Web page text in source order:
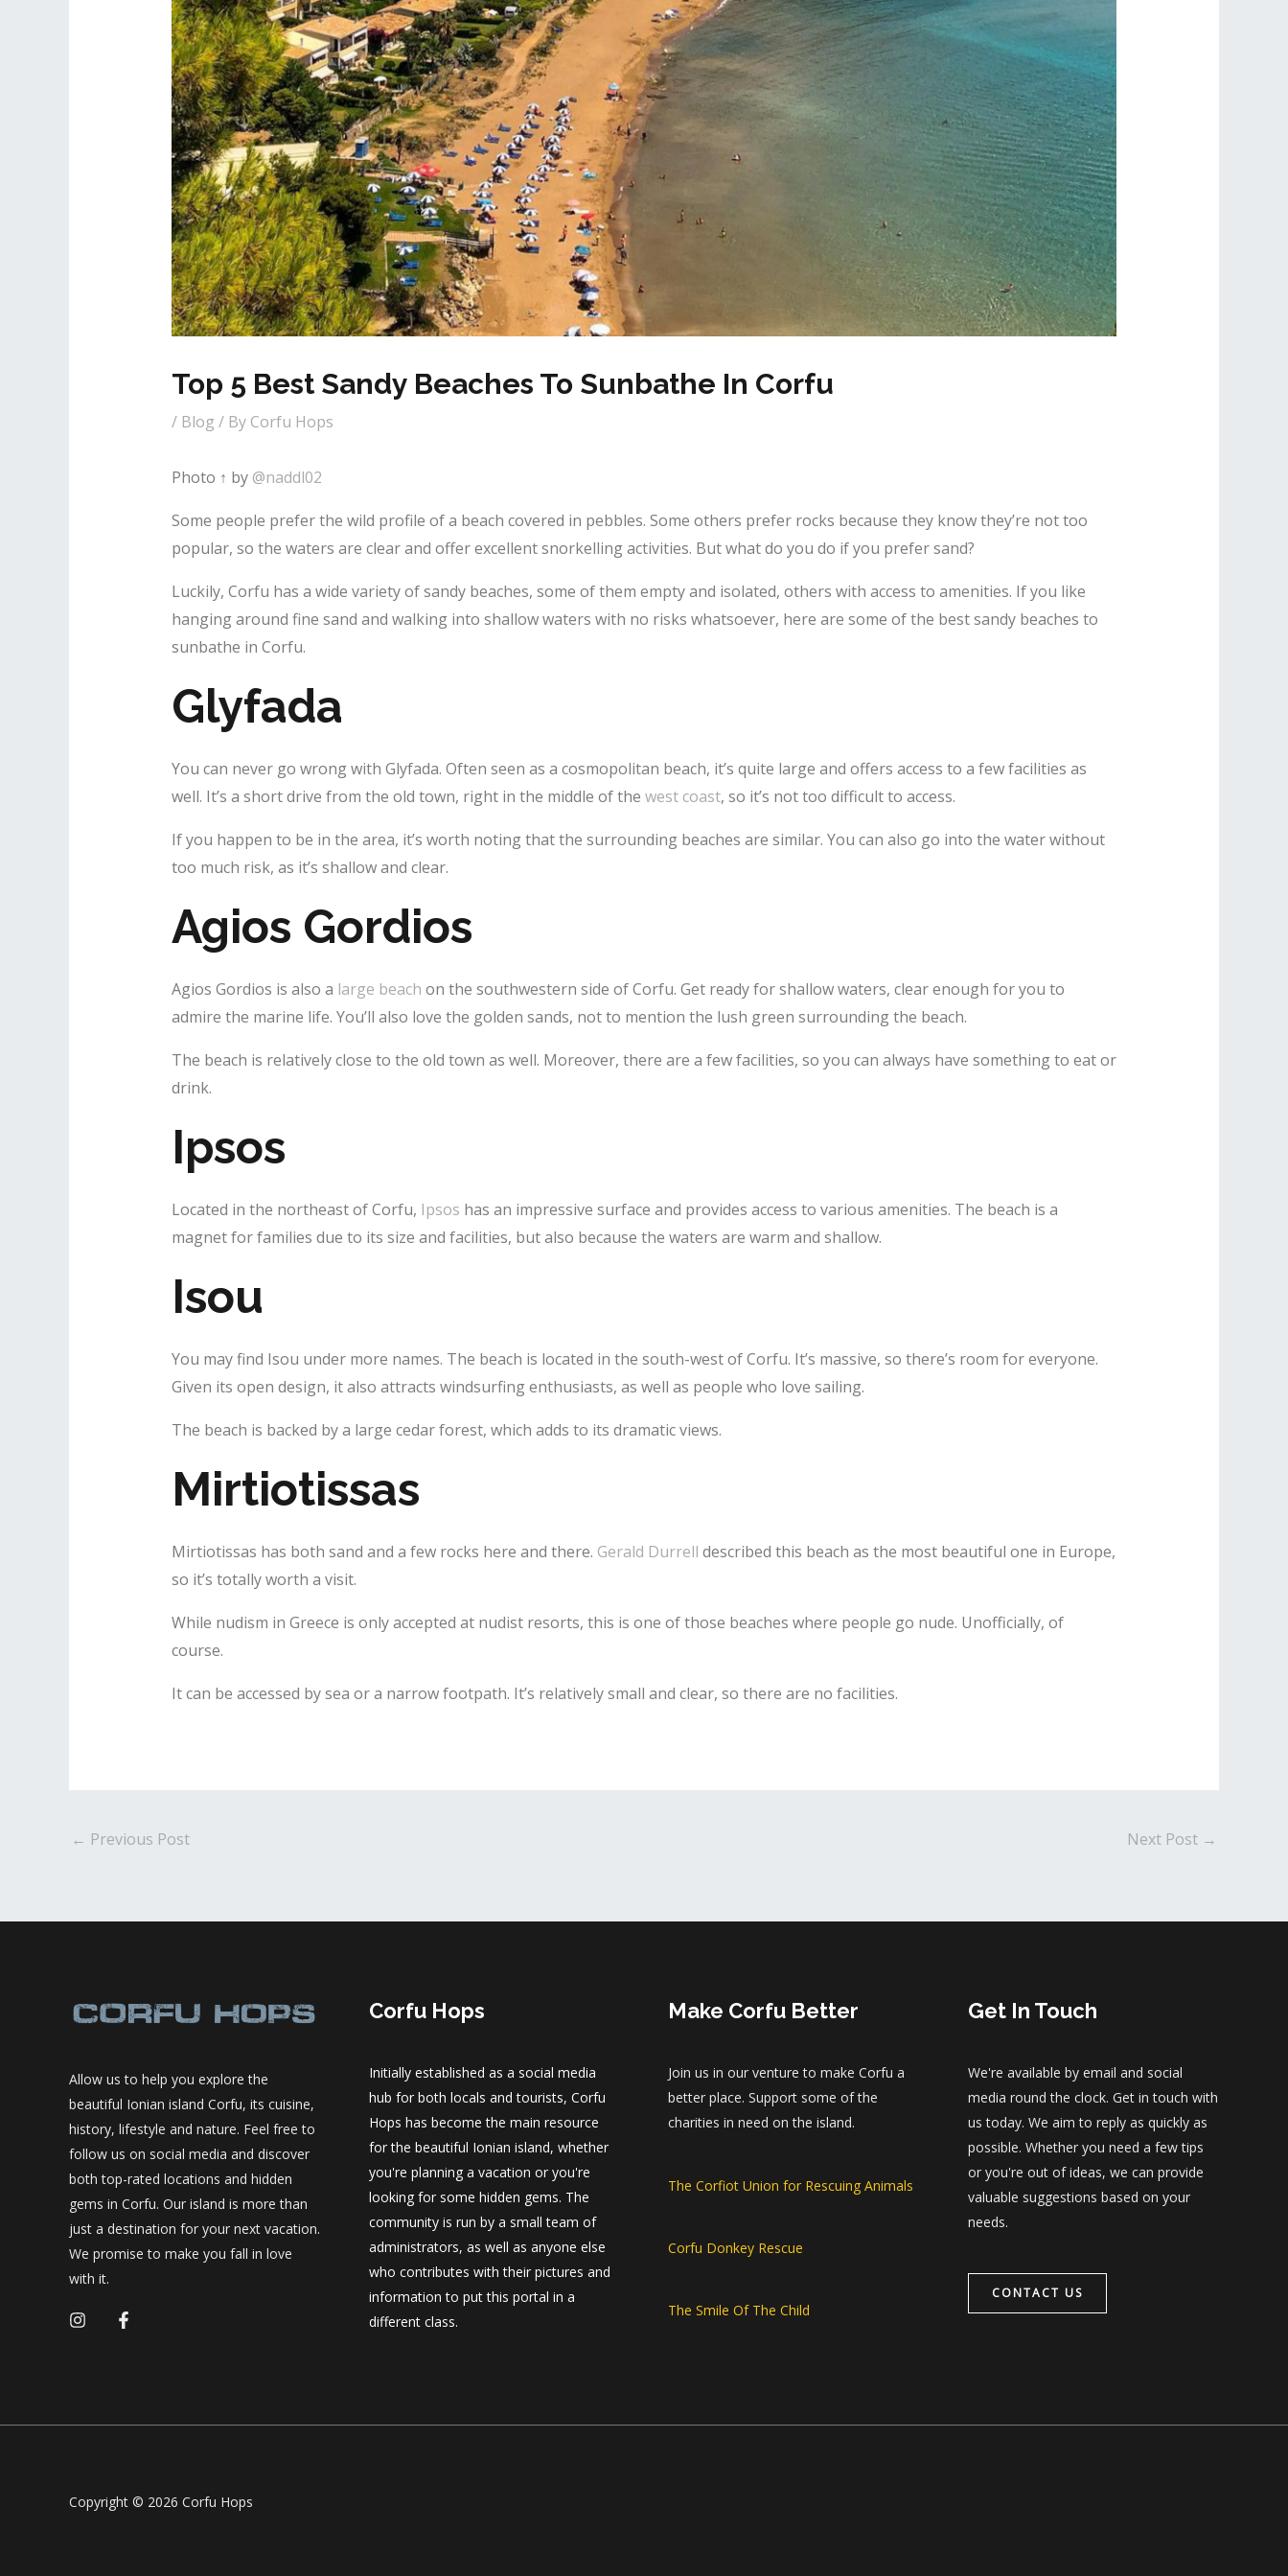
Top 5 Best Sandy Beaches To Sunbathe In Corfu
/ Blog / By Corfu Hops
Photo ↑ by @naddl02
Some people prefer the wild profile of a beach covered in pebbles. Some others prefer rocks because they know they’re not too
popular, so the waters are clear and offer excellent snorkelling activities. But what do you do if you prefer sand?
Luckily, Corfu has a wide variety of sandy beaches, some of them empty and isolated, others with access to amenities. If you like
hanging around fine sand and walking into shallow waters with no risks whatsoever, here are some of the best sandy beaches to
sunbathe in Corfu.
Glyfada
You can never go wrong with Glyfada. Often seen as a cosmopolitan beach, it’s quite large and offers access to a few facilities as
well. It’s a short drive from the old town, right in the middle of the west coast, so it’s not too difficult to access.
If you happen to be in the area, it’s worth noting that the surrounding beaches are similar. You can also go into the water without
too much risk, as it’s shallow and clear.
Agios Gordios
Agios Gordios is also a large beach on the southwestern side of Corfu. Get ready for shallow waters, clear enough for you to
admire the marine life. You’ll also love the golden sands, not to mention the lush green surrounding the beach.
The beach is relatively close to the old town as well. Moreover, there are a few facilities, so you can always have something to eat or
drink.
Ipsos
Located in the northeast of Corfu, Ipsos has an impressive surface and provides access to various amenities. The beach is a
magnet for families due to its size and facilities, but also because the waters are warm and shallow.
Isou
You may find Isou under more names. The beach is located in the south-west of Corfu. It’s massive, so there’s room for everyone.
Given its open design, it also attracts windsurfing enthusiasts, as well as people who love sailing.
The beach is backed by a large cedar forest, which adds to its dramatic views.
Mirtiotissas
Mirtiotissas has both sand and a few rocks here and there. Gerald Durrell described this beach as the most beautiful one in Europe,
so it’s totally worth a visit.
While nudism in Greece is only accepted at nudist resorts, this is one of those beaches where people go nude. Unofficially, of
course.
It can be accessed by sea or a narrow footpath. It’s relatively small and clear, so there are no facilities.
Post
← Previous Post Next Post →
Allow us to help you explore the
beautiful Ionian island Corfu, its cuisine,
history, lifestyle and nature. Feel free to
follow us on social media and discover
both top-rated locations and hidden
gems in Corfu. Our island is more than
just a destination for your next vacation.
We promise to make you fall in love
with it.
Corfu Hops
Initially established as a social media
hub for both locals and tourists, Corfu
Hops has become the main resource
for the beautiful Ionian island, whether
you're planning a vacation or you're
looking for some hidden gems. The
community is run by a small team of
administrators, as well as anyone else
who contributes with their pictures and
information to put this portal in a
different class.
Make Corfu Better
Join us in our venture to make Corfu a
better place. Support some of the
charities in need on the island.
The Corfiot Union for Rescuing Animals
Corfu Donkey Rescue
The Smile Of The Child
Get In Touch
We're available by email and social
media round the clock. Get in touch with
us today. We aim to reply as quickly as
possible. Whether you need a few tips
or you're out of ideas, we can provide
valuable suggestions based on your
needs.
CONTACT US
Copyright © 2026 Corfu Hops